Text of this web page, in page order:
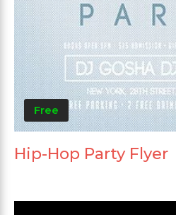
Free
Hip-Hop Party Flyer